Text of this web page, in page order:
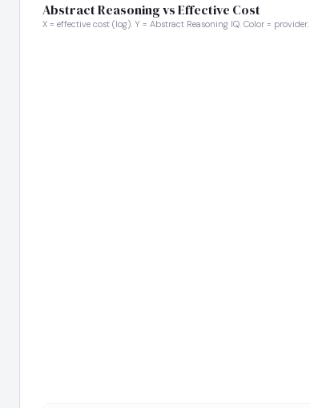
Abstract Reasoning vs Effective Cost
X = effective cost (log). Y = Abstract Reasoning IQ. Color = provider.